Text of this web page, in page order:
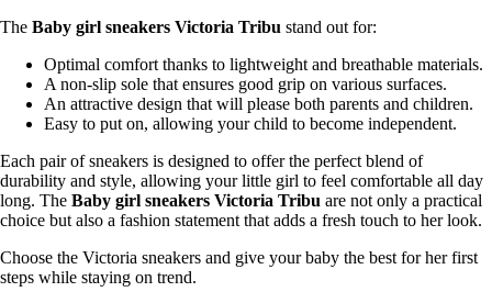
The Baby girl sneakers Victoria Tribu stand out for:
Optimal comfort thanks to lightweight and breathable materials.
A non-slip sole that ensures good grip on various surfaces.
An attractive design that will please both parents and children.
Easy to put on, allowing your child to become independent.
Each pair of sneakers is designed to offer the perfect blend of
durability and style, allowing your little girl to feel comfortable all day
long. The Baby girl sneakers Victoria Tribu are not only a practical
choice but also a fashion statement that adds a fresh touch to her look.
Choose the Victoria sneakers and give your baby the best for her first
steps while staying on trend.